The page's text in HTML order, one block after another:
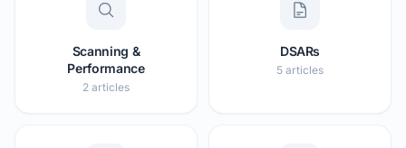
Scanning &
Performance
2 articles
DSARs
5 articles